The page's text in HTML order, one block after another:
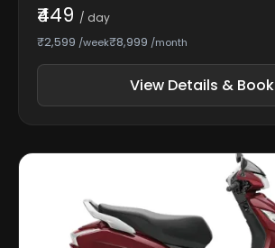
₹449 / day
₹2,599 /week₹8,999 /month
View Details & Book